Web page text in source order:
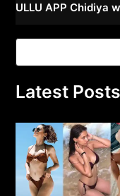
ULLU APP Chidiya
Latest Posts